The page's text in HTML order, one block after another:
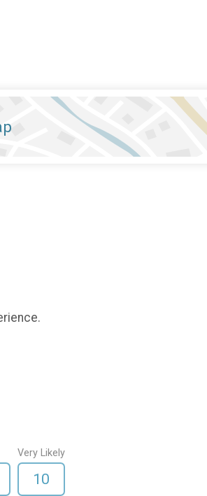
Very Likely
10